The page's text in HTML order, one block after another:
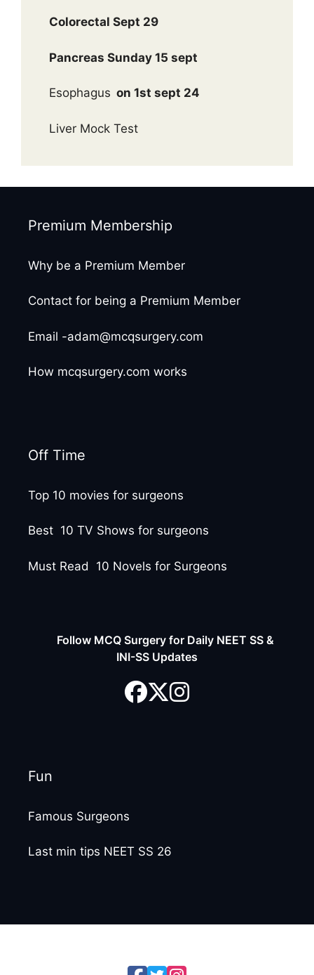
Colorectal Sept 29
Pancreas Sunday 15 sept
Esophagus on 1st sept 24
Liver Mock Test
Premium Membership
Why be a Premium Member
Contact for being a Premium Member
Email -adam@mcqsurgery.com
How mcqsurgery.com works
Off Time
Top 10 movies for surgeons
Best 10 TV Shows for surgeons
Must Read 10 Novels for Surgeons
Follow MCQ Surgery for Daily NEET SS &
INI-SS Updates
Fun
Famous Surgeons
Last min tips NEET SS 26